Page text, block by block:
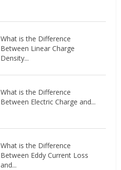
What is the Difference
Between Linear Charge
Density...
What is the Difference
Between Electric Charge and...
What is the Difference
Between Eddy Current Loss
and...